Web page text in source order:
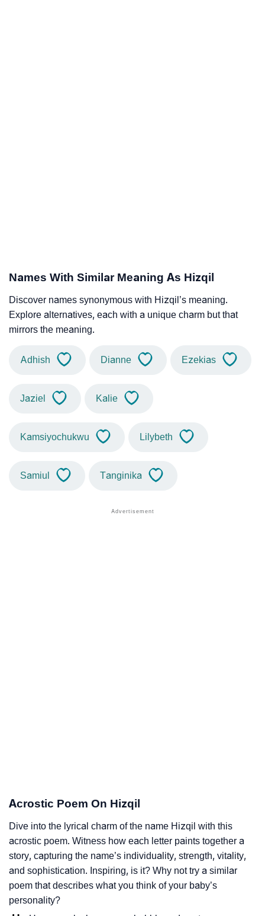
Names With Similar Meaning As Hizqil
Discover names synonymous with Hizqil’s meaning.
Explore alternatives, each with a unique charm but that
mirrors the meaning.
Adhish Dianne Ezekias
Jaziel Kalie
Kamsiyochukwu Lilybeth
Samiul Tanginika
Acrostic Poem On Hizqil
Dive into the lyrical charm of the name Hizqil with this
acrostic poem. Witness how each letter paints together a
story, capturing the name’s individuality, strength, vitality,
and sophistication. Inspiring, is it? Why not try a similar
poem that describes what you think of your baby’s
personality?